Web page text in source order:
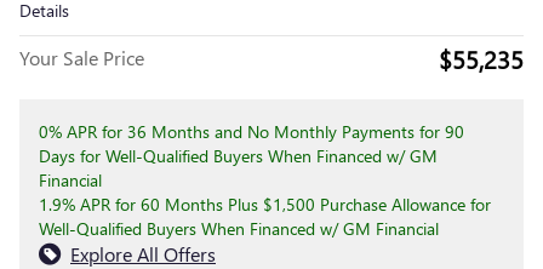
Details
Your Sale Price $55,235
0% APR for 36 Months and No Monthly Payments for 90
Days for Well-Qualified Buyers When Financed w/ GM
Financial
1.9% APR for 60 Months Plus $1,500 Purchase Allowance for
Well-Qualified Buyers When Financed w/ GM Financial
Explore All Offers